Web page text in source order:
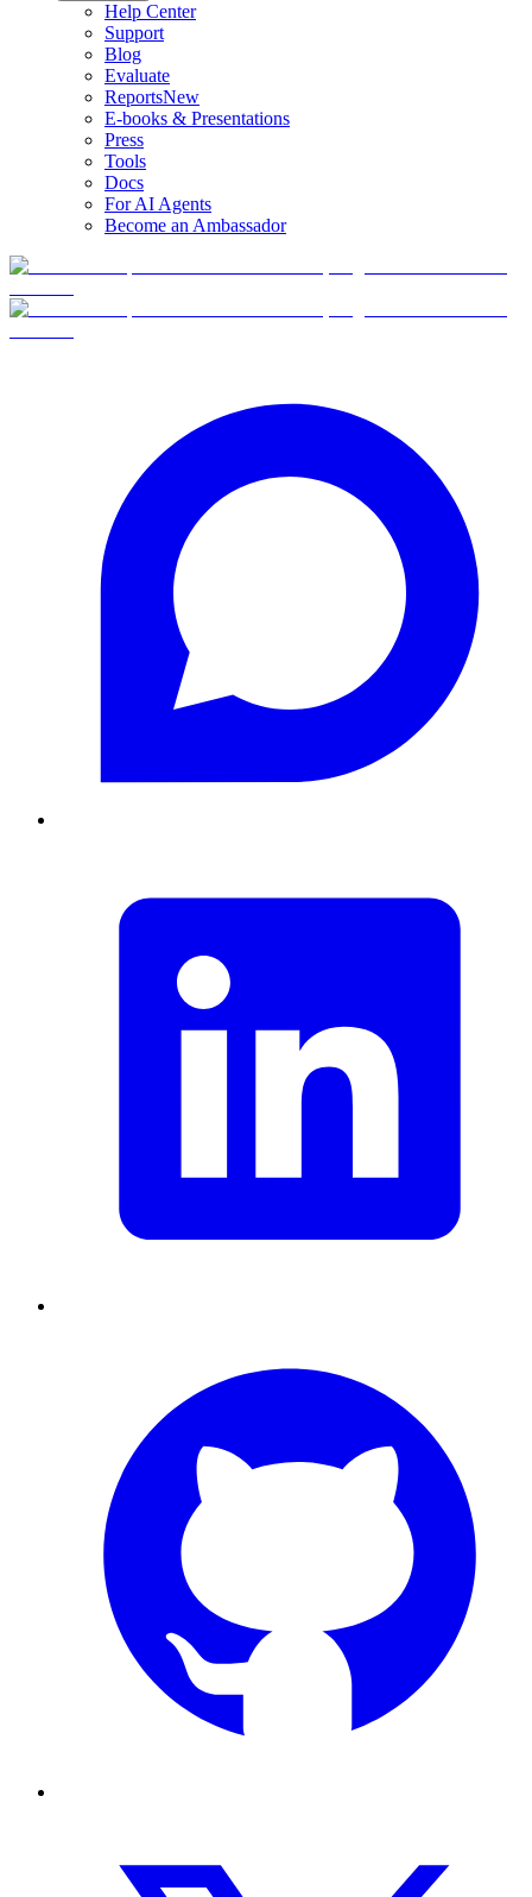
Help Center
Support
Blog
Evaluate
ReportsNew
E-books & Presentations
Press
Tools
Docs
For AI Agents
Become an Ambassador